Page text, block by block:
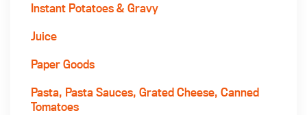
Instant Potatoes & Gravy
Juice
Paper Goods
Pasta, Pasta Sauces, Grated Cheese, Canned
Tomatoes